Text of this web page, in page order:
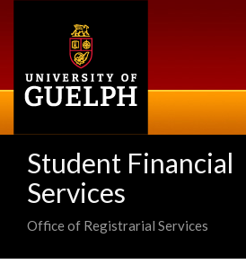
Student Financial
Services
Office of Registrarial Services